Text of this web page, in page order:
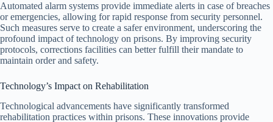
Automated alarm systems provide immediate alerts in case of breaches
or emergencies, allowing for rapid response from security personnel.
Such measures serve to create a safer environment, underscoring the
profound impact of technology on prisons. By improving security
protocols, corrections facilities can better fulfill their mandate to
maintain order and safety.
Technology’s Impact on Rehabilitation
Technological advancements have significantly transformed
rehabilitation practices within prisons. These innovations provide